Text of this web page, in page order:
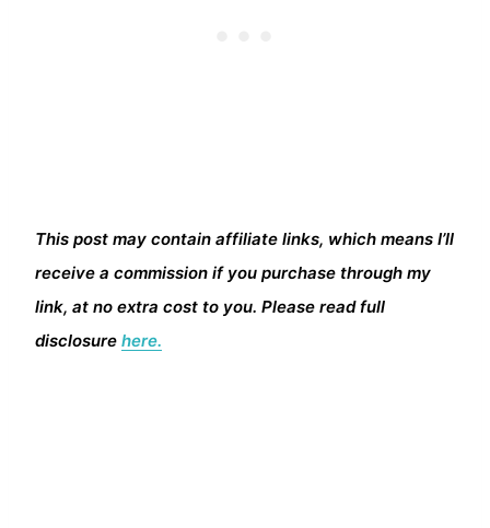
This post may contain affiliate links, which means I’ll
receive a commission if you purchase through my
link, at no extra cost to you. Please read full
disclosure here.